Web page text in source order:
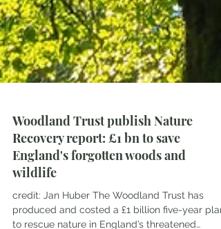
Woodland Trust publish Nature
Recovery report: £1 bn to save
England's forgotten woods and
wildlife
credit: Jan Huber The Woodland Trust has